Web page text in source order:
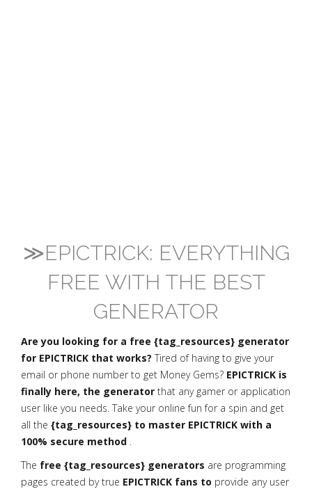
≫EPICTRICK: EVERYTHING
FREE WITH THE BEST
GENERATOR
Are you looking for a free {tag_resources} generator
for EPICTRICK that works? Tired of having to give your
email or phone number to get Money Gems? EPICTRICK is
finally here, the generator that any gamer or application
user like you needs. Take your online fun for a spin and get
all the {tag_resources} to master EPICTRICK with a
100% secure method .
The free {tag_resources} generators are programming
pages created by true EPICTRICK fans to provide any user